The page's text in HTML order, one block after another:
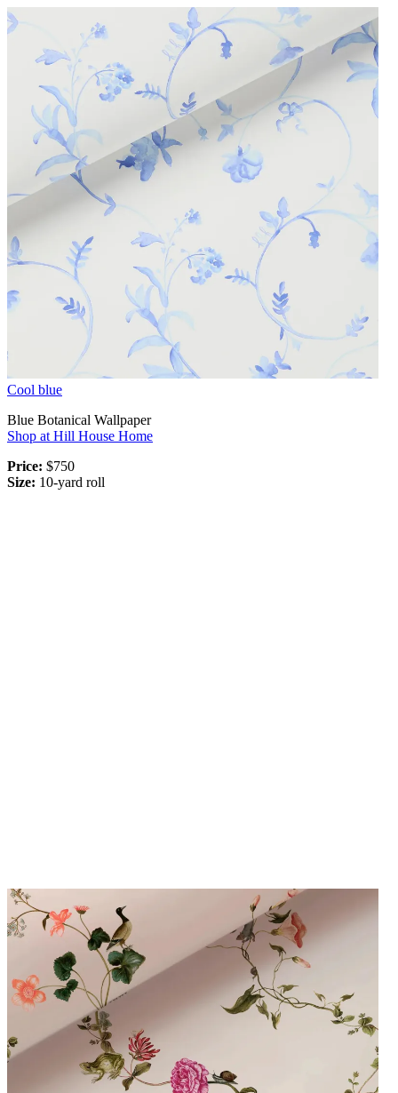
Cool blue
Blue Botanical Wallpaper
Shop at Hill House Home
Price: $750
Size: 10-yard roll